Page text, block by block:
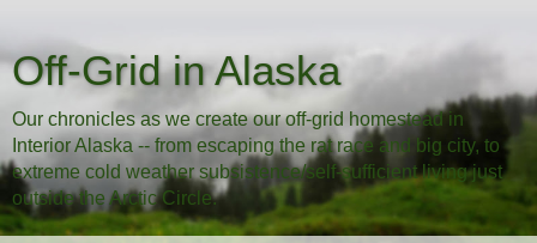
Off-Grid in Alaska
Our chronicles as we create our off-grid homestead in
Interior Alaska -- from escaping the rat race and big city, to
extreme cold weather subsistence/self-sufficient living just
outside the Arctic Circle.